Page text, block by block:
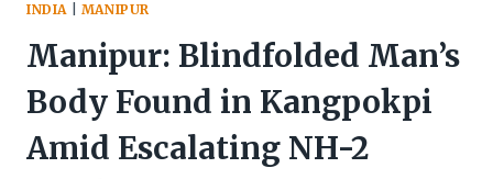
INDIA| MANIPUR
Manipur: Blindfolded Man’s
Body Found in Kangpokpi
Amid Escalating NH-2